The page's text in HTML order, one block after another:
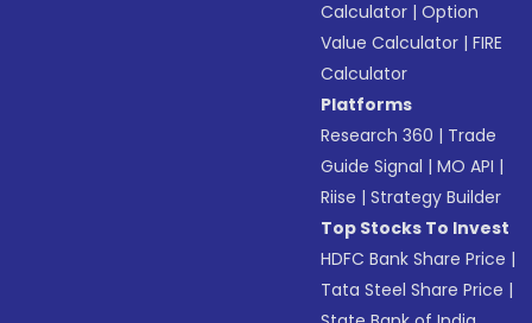
Calculator |Option
Value Calculator |FIRE
Calculator
Platforms
Research 360 | Trade
Guide Signal |MO API |
Riise |Strategy Builder
Top Stocks To Invest
HDFC Bank Share Price |
Tata Steel Share Price |